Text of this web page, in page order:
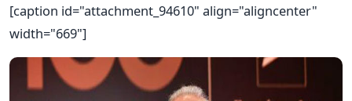
[caption id="attachment_94610" align="aligncenter"
width="669"]